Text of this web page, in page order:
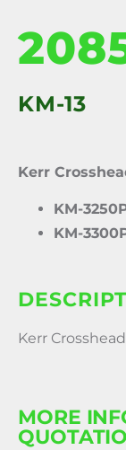
KM-13
Kerr
KM-
KM-
Kerr
MORE